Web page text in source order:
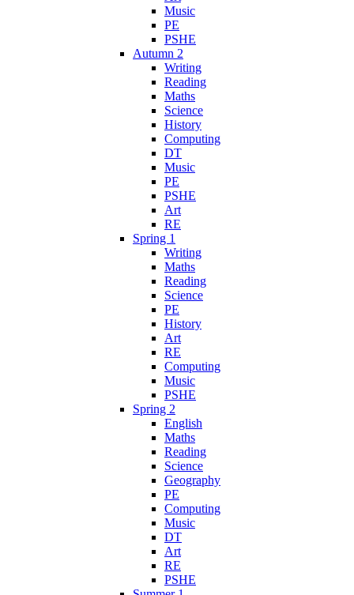
Music
PE
PSHE
Autumn 2
Writing
Reading
Maths
Science
History
Computing
DT
Music
PE
PSHE
Art
RE
Spring 1
Writing
Maths
Reading
Science
PE
History
Art
RE
Computing
Music
PSHE
Spring 2
English
Maths
Reading
Science
Geography
PE
Computing
Music
DT
Art
RE
PSHE